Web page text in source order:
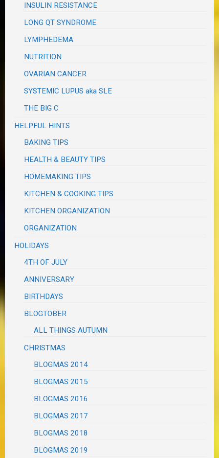
INSULIN RESISTANCE
LONG QT SYNDROME
LYMPHEDEMA
NUTRITION
OVARIAN CANCER
SYSTEMIC LUPUS aka SLE
THE BIG C
HELPFUL HINTS
BAKING TIPS
HEALTH & BEAUTY TIPS
HOMEMAKING TIPS
KITCHEN & COOKING TIPS
KITCHEN ORGANIZATION
ORGANIZATION
HOLIDAYS
4TH OF JULY
ANNIVERSARY
BIRTHDAYS
BLOGTOBER
ALL THINGS AUTUMN
CHRISTMAS
BLOGMAS 2014
BLOGMAS 2015
BLOGMAS 2016
BLOGMAS 2017
BLOGMAS 2018
BLOGMAS 2019